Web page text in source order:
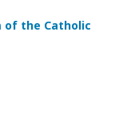
of the Catholic